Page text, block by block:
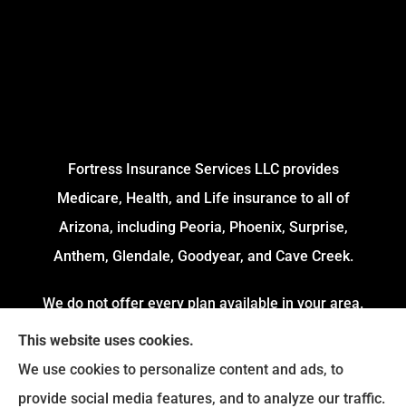
Fortress Insurance Services LLC provides
Medicare, Health, and Life insurance to all of
Arizona, including Peoria, Phoenix, Surprise,
Anthem, Glendale, Goodyear, and Cave Creek.
We do not offer every plan available in your area.
Currently, we represent 4 Organizations which
offers 54 Plans in your area. Please contact
Medicare.gov or 1-800-MEDICARE to get
This website uses cookies.
We use cookies to personalize content and ads, to
provide social media features, and to analyze our traffic.